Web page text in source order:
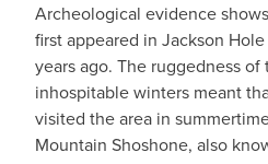
Archeological evidence
first appeared in Jackson
years ago. The ruggedness
inhospitable winters meant
visited the area in
Mountain Shoshone, also